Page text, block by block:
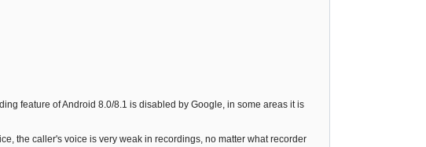
feature of Android 8.0/8.1 is disabled by Google, in some areas it is
the caller's voice is very weak in recordings, no matter what recorder